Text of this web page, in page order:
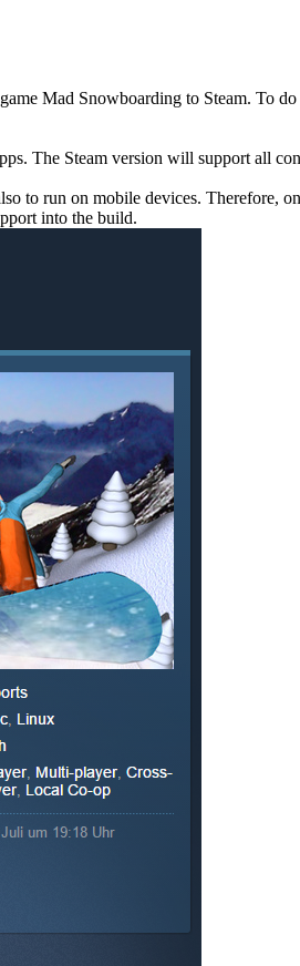
Mad Snowboarding to Steam. To
The Steam version will support all
to run on mobile devices. Therefore,
into the build.